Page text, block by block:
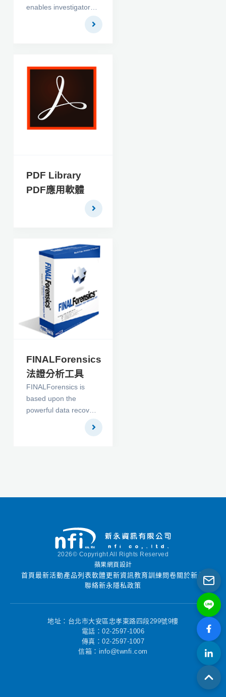
enables investigators
to efficiently perform
critical tasks during the
the strength of
industry leading
acquisition software
(FinalAcquisition) with
the ability to quickly
report on and analyze
FINALMobile
Forensics™2.1 is the
optimal solution for
PDF Library
PDF應用軟體
FINALForensics
法證分析工具
FINALForensics is
based upon the
powerful data recovery
FINALForensics
provides many of the
necessary tools
forensic analysis.
2026© Copyright All Rights Reserved
蘋果網頁設計
首頁最新活動產品列表軟體更新資訊教育訓練 問卷 關於新永
聯絡新永 隱私政策
地址：台北市大安區忠孝東路四段299號9樓
電話：02-2597-1006
傳真：02-2597-1007
信箱：info@twnfi.com